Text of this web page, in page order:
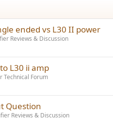
ended vs L30 II power
Reviews & Discussion
L30 ii amp
Technical Forum
Question
Reviews & Discussion